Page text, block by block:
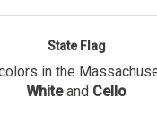
State Flag
in the
Whiteand Cello